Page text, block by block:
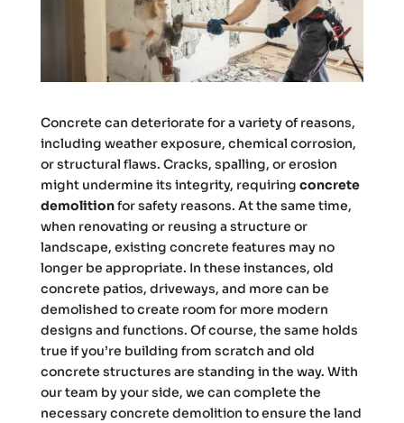
Concrete can deteriorate for a variety of reasons,
including weather exposure, chemical corrosion,
or structural flaws. Cracks, spalling, or erosion
might undermine its integrity, requiring concrete
demolitionfor safety reasons. At the same time,
when renovating or reusing a structure or
landscape, existing concrete features may no
longer be appropriate. In these instances, old
concrete patios, driveways, and more can be
demolished to create room for more modern
designs and functions. Of course, the same holds
true if you’re building from scratch and old
concrete structures are standing in the way. With
our team by your side, we can complete the
necessary concrete demolition to ensure the land